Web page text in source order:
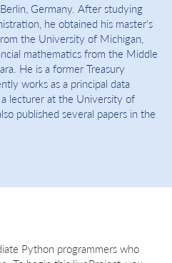
Germany. After studying
he obtained his master's
the University of Michigan,
mathematics from the Middle
He is a former Treasury
works as a principal data
lecturer at the University of
published several papers in the
Python programmers who